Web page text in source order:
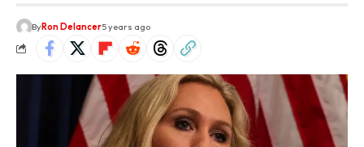
ByRon Delancer5 years ago